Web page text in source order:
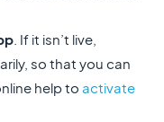
. If it isn’t live,
so that you can
help to activate